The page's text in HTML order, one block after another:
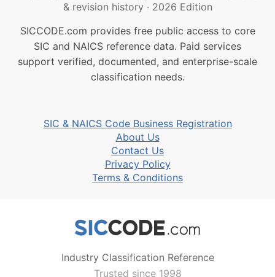
& revision history · 2026 Edition
SICCODE.com provides free public access to core
SIC and NAICS reference data. Paid services
support verified, documented, and enterprise-scale
classification needs.
SIC & NAICS Code Business Registration
About Us
Contact Us
Privacy Policy
Terms & Conditions
Industry Classification Reference
Trusted since 1998